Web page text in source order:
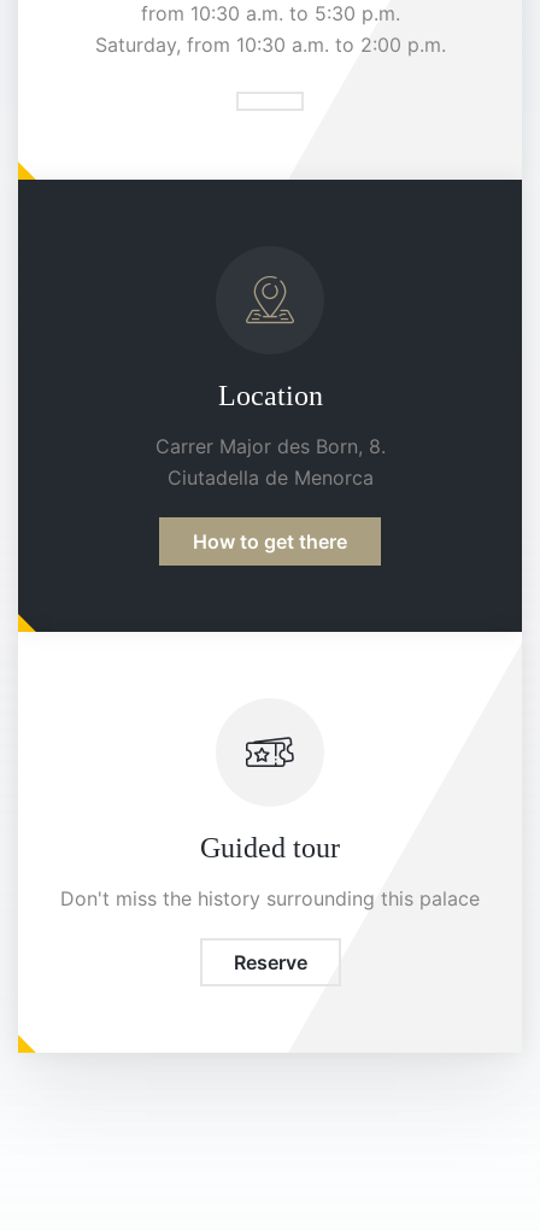
from 10:30 a.m. to 5:30 p.m.
Saturday, from 10:30 a.m. to 2:00 p.m.
Location
Carrer Major des Born, 8.
Ciutadella de Menorca
How to get there
Guided tour
Don't miss the history surrounding this palace
Reserve